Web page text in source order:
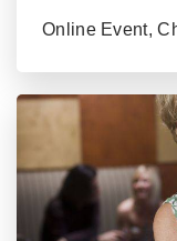
Online Event,